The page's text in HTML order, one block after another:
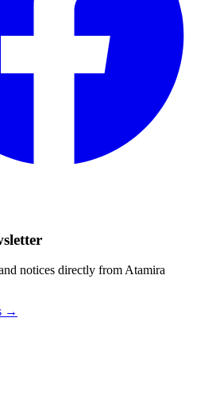
notices directly from Atamira
→